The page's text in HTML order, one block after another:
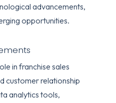
advancements,
opportunities.
in franchise sales
customer relationship
analytics tools,